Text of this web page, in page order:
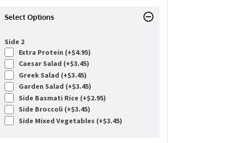
Select Options
Side 2
Extra Protein (+$4.95)
Caesar Salad (+$3.45)
Greek Salad (+$3.45)
Garden Salad (+$3.45)
Side Basmati Rice (+$2.95)
Side Broccoli (+$3.45)
Side Mixed Vegetables (+$3.45)